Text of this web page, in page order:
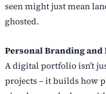
seen might just mean
ghosted.
Personal Branding
A digital portfolio isn’t
projects – it builds how